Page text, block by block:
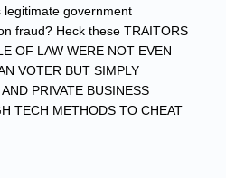
government
fraud? Heck these TRAITORS
OF LAW WERE NOT EVEN
VOTER BUT SIMPLY
PRIVATE BUSINESS
TECH METHODS TO CHEAT